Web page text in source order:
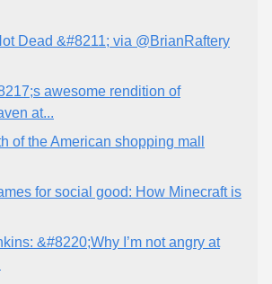
Dead &#8211; via @BrianRaftery
awesome rendition of
at...
of the American shopping mall
for social good: How Minecraft is
&#8220;Why I’m not angry at